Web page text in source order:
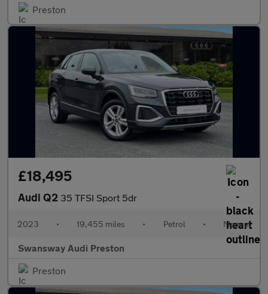
Preston
£18,495
Audi Q2 35 TFSI Sport 5dr
2023 • 19,455 miles • Petrol • Manual
Swansway Audi Preston
Preston